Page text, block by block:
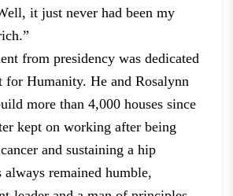
it just neverhad been my
from presidency was dedicated
for Humanity. He and Rosalynn
more than 4,000houses since
kept on working after being
cancer and sustaining a hip
always remained humble,